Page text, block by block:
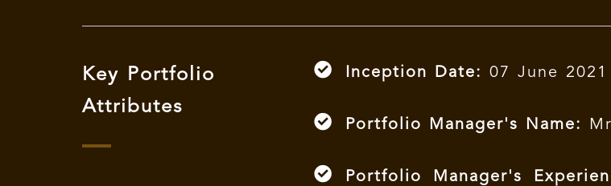
Key Portfolio
Attributes
Inception Date: 07 June 2021
Portfolio Manager's Name:
Portfolio Manager's